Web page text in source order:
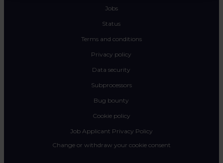
Jobs
Status
Terms and conditions
Privacy policy
Data security
Subprocessors
Bug bounty
Cookie policy
Job Applicant Privacy Policy
Change or withdraw your cookie consent